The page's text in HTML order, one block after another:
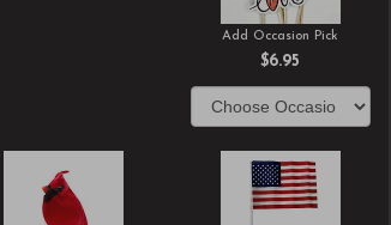
Add Occasion Pick
$6.95